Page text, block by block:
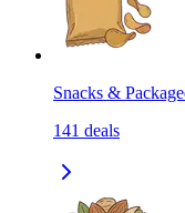
Snacks &
141 deals